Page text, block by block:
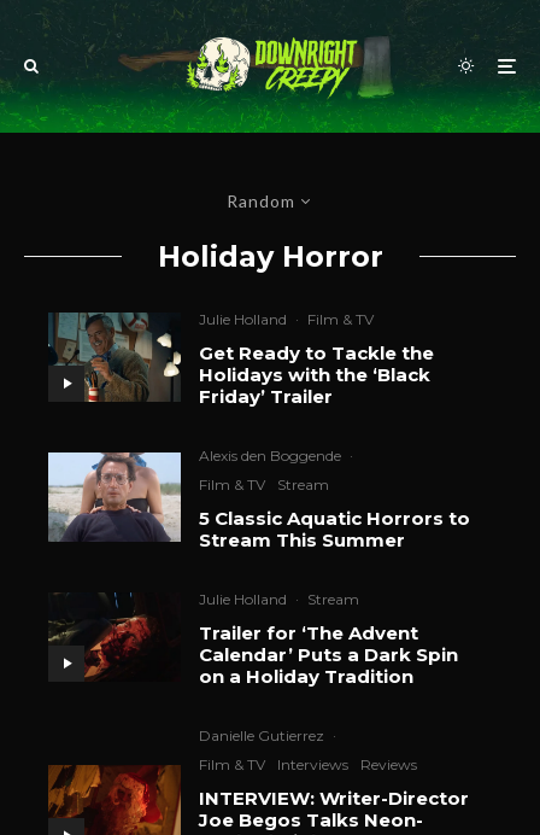
Random
Holiday Horror
Julie Holland · Film & TV
Get Ready to Tackle the
Holidays with the ‘Black
Friday’ Trailer
Alexis den Boggende ·
Film & TV
Stream
5 Classic Aquatic Horrors to
Stream This Summer
Julie Holland · Stream
Trailer for ‘The Advent
Calendar’ Puts a Dark Spin
on a Holiday Tradition
Danielle Gutierrez ·
Film & TV
Interviews Reviews
INTERVIEW: Writer-Director
Joe Begos Talks Neon-